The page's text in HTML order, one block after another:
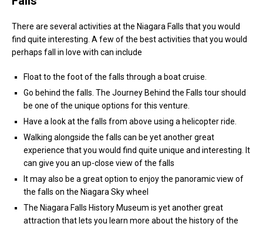
There are several activities at the Niagara Falls that you would
find quite interesting. A few of the best activities that you would
perhaps fall in love with can include
Float to the foot of the falls through a boat cruise.
Go behind the falls. The Journey Behind the Falls tour should
be one of the unique options for this venture.
Have a look at the falls from above using a helicopter ride.
Walking alongside the falls can be yet another great
experience that you would find quite unique and interesting. It
can give you an up-close view of the falls
It may also be a great option to enjoy the panoramic view of
the falls on the Niagara Sky wheel
The Niagara Falls History Museum is yet another great
attraction that lets you learn more about the history of the